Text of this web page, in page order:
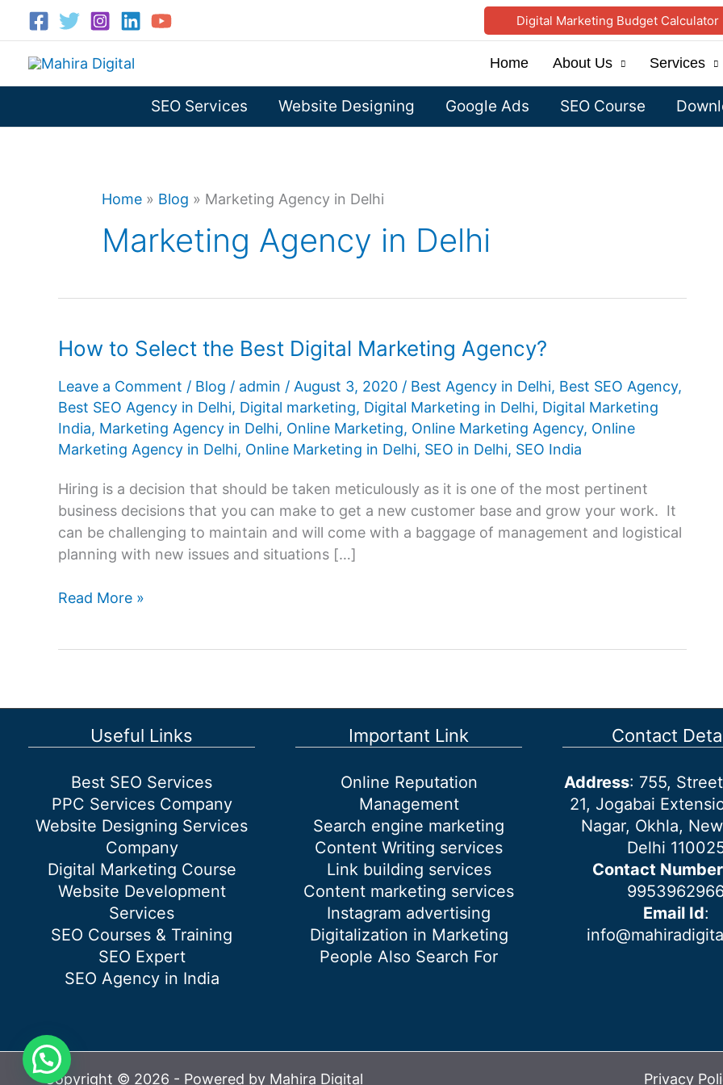
content
Digital Marketing Budget Calculator
Home About Us Services
SEO Services Website Designing Google Ads SEO Course
Home » Blog » Marketing Agency in Delhi
Marketing Agency in Delhi
How to Select the Best Digital Marketing Agency?
Leave a Comment / Blog / admin / August 3, 2020 / Best Agency in Delhi, Best SEO Agency,
Best SEO Agency in Delhi, Digital marketing, Digital Marketing in Delhi, Digital Marketing
India, Marketing Agency in Delhi, Online Marketing, Online Marketing Agency, Online
Marketing Agency in Delhi, Online Marketing in Delhi, SEO in Delhi, SEO India
Hiring is a decision that should be taken meticulously as it is one of the most pertinent
business decisions that you can make to get a new customer base and grow your work. It
can be challenging to maintain and will come with a baggage of management and logistical
planning with new issues and situations […]
How
Digital
Marketing
Agency?
Read More »
Useful Links
Best SEO Services
PPC Services Company
Website Designing Services
Company
Digital Marketing Course
Website Development
Services
SEO Courses & Training
SEO Expert
SEO Agency in India
Important Link
Online Reputation
Management
Search engine marketing
Content Writing services
Link building services
Content marketing services
Instagram advertising
Digitalization in Marketing
People Also Search For
Contact
Address: 755,
21, Jogabai
Nagar, Okhla,
Delhi
Contact Number
Email Id:
Copyright © 2026 - Powered by Mahira Digital Privacy